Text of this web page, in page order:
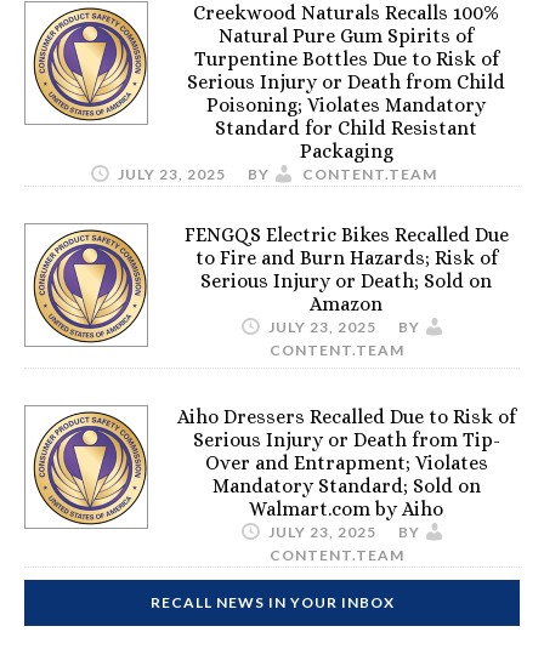
Creekwood Naturals Recalls 100%
Natural Pure Gum Spirits of
Turpentine Bottles Due to Risk of
Serious Injury or Death from Child
Poisoning; Violates Mandatory
Standard for Child Resistant
Packaging
JULY 23, 2025 BY CONTENT.TEAM
FENGQS Electric Bikes Recalled Due
to Fire and Burn Hazards; Risk of
Serious Injury or Death; Sold on
Amazon
JULY 23, 2025
BY
CONTENT.TEAM
Aiho Dressers Recalled Due to Risk of
Serious Injury or Death from Tip-
Over and Entrapment; Violates
Mandatory Standard; Sold on
Walmart.com by Aiho
JULY 23, 2025
BY
CONTENT.TEAM
RECALL NEWS IN YOUR INBOX